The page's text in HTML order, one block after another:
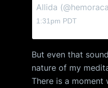
Allida
1:31pm PDT
But even that
nature of my
There is a moment